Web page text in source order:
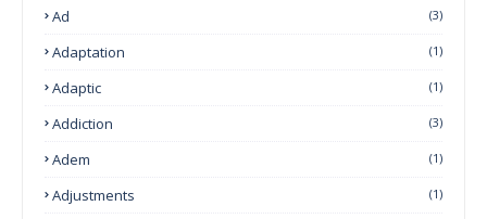
Ad (3)
Adaptation (1)
Adaptic (1)
Addiction (3)
Adem (1)
Adjustments (1)